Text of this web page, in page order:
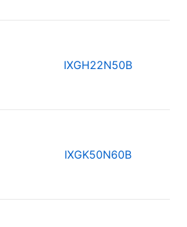
IXGH22N50B
IXGK50N60B